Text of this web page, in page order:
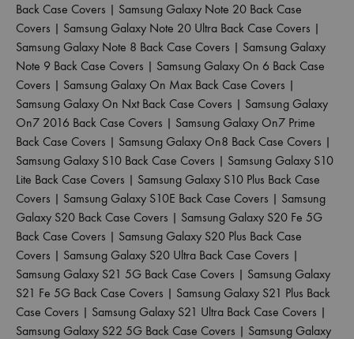
Back Case Covers | Samsung Galaxy Note 20 Back Case
Covers | Samsung Galaxy Note 20 Ultra Back Case Covers |
Samsung Galaxy Note 8 Back Case Covers | Samsung Galaxy
Note 9 Back Case Covers | Samsung Galaxy On 6 Back Case
Covers | Samsung Galaxy On Max Back Case Covers |
Samsung Galaxy On Nxt Back Case Covers | Samsung Galaxy
On7 2016 Back Case Covers | Samsung Galaxy On7 Prime
Back Case Covers | Samsung Galaxy On8 Back Case Covers |
Samsung Galaxy S10 Back Case Covers | Samsung Galaxy S10
Lite Back Case Covers | Samsung Galaxy S10 Plus Back Case
Covers | Samsung Galaxy S10E Back Case Covers | Samsung
Galaxy S20 Back Case Covers | Samsung Galaxy S20 Fe 5G
Back Case Covers | Samsung Galaxy S20 Plus Back Case
Covers | Samsung Galaxy S20 Ultra Back Case Covers |
Samsung Galaxy S21 5G Back Case Covers | Samsung Galaxy
S21 Fe 5G Back Case Covers | Samsung Galaxy S21 Plus Back
Case Covers | Samsung Galaxy S21 Ultra Back Case Covers |
Samsung Galaxy S22 5G Back Case Covers | Samsung Galaxy